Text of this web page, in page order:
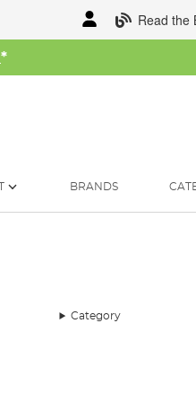
Read the
*
BRANDS
Category